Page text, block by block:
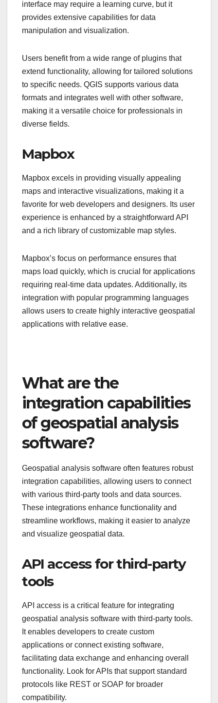
interface may require a learning curve, but it
provides extensive capabilities for data
manipulation and visualization.
Users benefit from a wide range of plugins that
extend functionality, allowing for tailored solutions
to specific needs. QGIS supports various data
formats and integrates well with other software,
making it a versatile choice for professionals in
diverse fields.
Mapbox
Mapbox excels in providing visually appealing
maps and interactive visualizations, making it a
favorite for web developers and designers. Its user
experience is enhanced by a straightforward API
and a rich library of customizable map styles.
Mapbox’s focus on performance ensures that
maps load quickly, which is crucial for applications
requiring real-time data updates. Additionally, its
integration with popular programming languages
allows users to create highly interactive geospatial
applications with relative ease.
What are the
integration capabilities
of geospatial analysis
software?
Geospatial analysis software often features robust
integration capabilities, allowing users to connect
with various third-party tools and data sources.
These integrations enhance functionality and
streamline workflows, making it easier to analyze
and visualize geospatial data.
API access for third-party
tools
API access is a critical feature for integrating
geospatial analysis software with third-party tools.
It enables developers to create custom
applications or connect existing software,
facilitating data exchange and enhancing overall
functionality. Look for APIs that support standard
protocols like REST or SOAP for broader
compatibility.